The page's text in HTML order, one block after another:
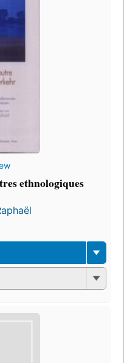
ethnologiques